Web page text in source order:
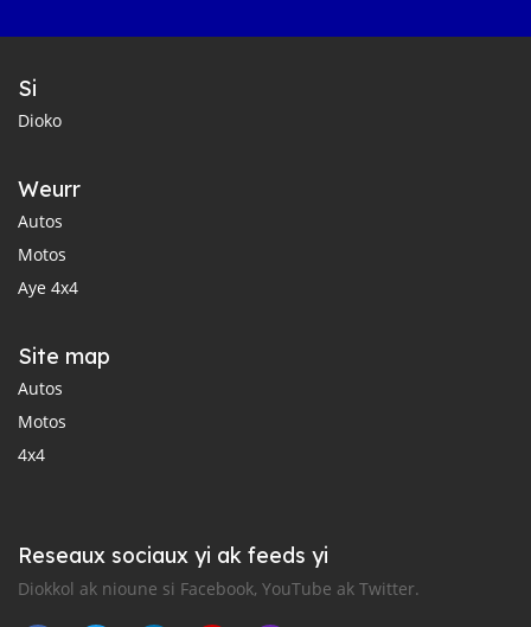
Si
Dioko
Weurr
Autos
Motos
Aye 4x4
Site map
Autos
Motos
4x4
Reseaux sociaux yi ak feeds yi
Diokkol ak nioune si Facebook, YouTube ak Twitter.